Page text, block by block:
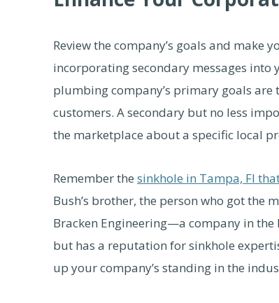
Review the company’s goals and
incorporating secondary messages into
plumbing company’s primary goals
customers. A secondary but no less
the marketplace about a specific local
Remember the sinkhole in Tampa, Fl
Bush’s brother, the person who got the
Bracken Engineering—a company in
but has a reputation for sinkhole
up your company’s standing in the